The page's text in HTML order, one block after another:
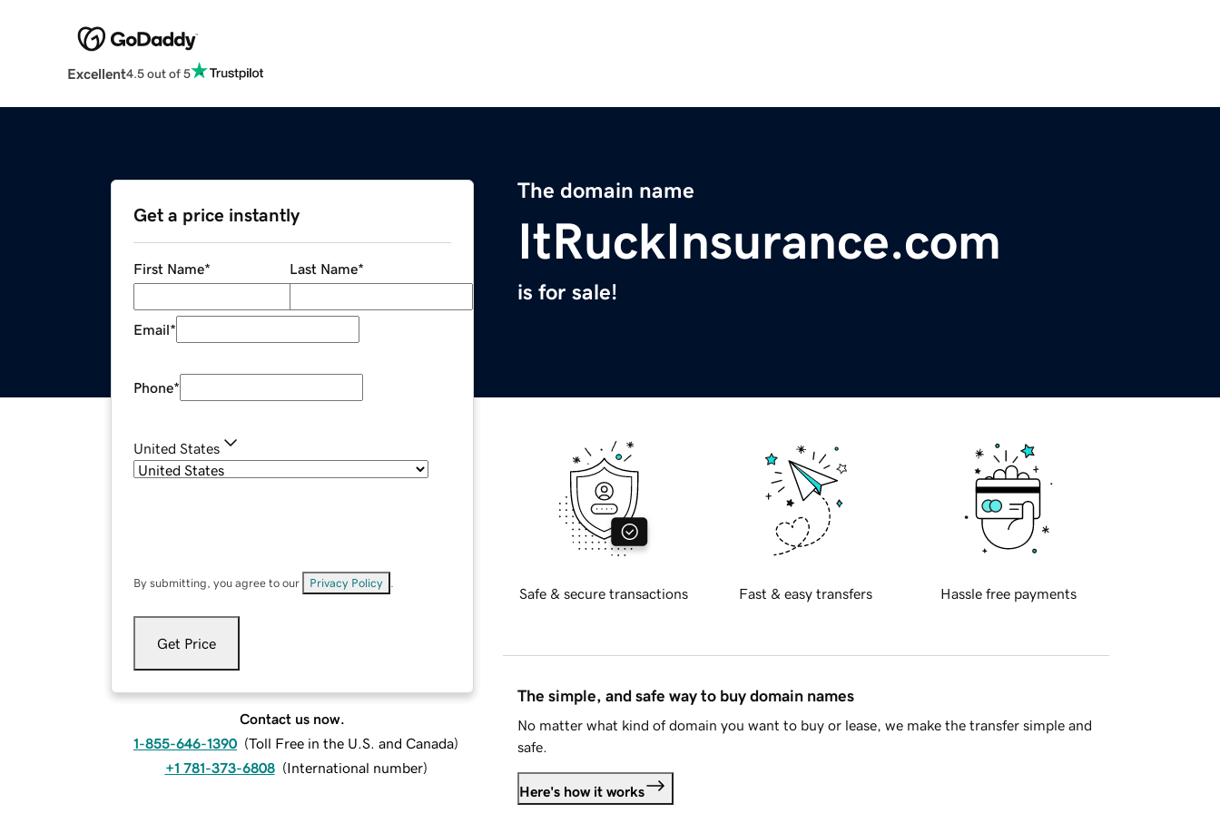
Excellent4.5 out of 5
The domain name
ItRuckInsurance.com
is for sale!
Get a price instantly
First Name* Last Name*
Email*
Phone*
United States
By submitting, you agree to our Privacy Policy
Get Price
Contact us now.
1-855-646-1390 (Toll Free in the U.S. and Canada)
+1 781-373-6808 (International number)
Safe & secure transactions Fast & easy transfers Hassle free payments
The simple, and safe way to buy domain names
No matter what kind of domain you want to buy or lease, we make the transfer simple and
safe.
Here's how it works